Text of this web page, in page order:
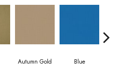
Autumn Gold Blue